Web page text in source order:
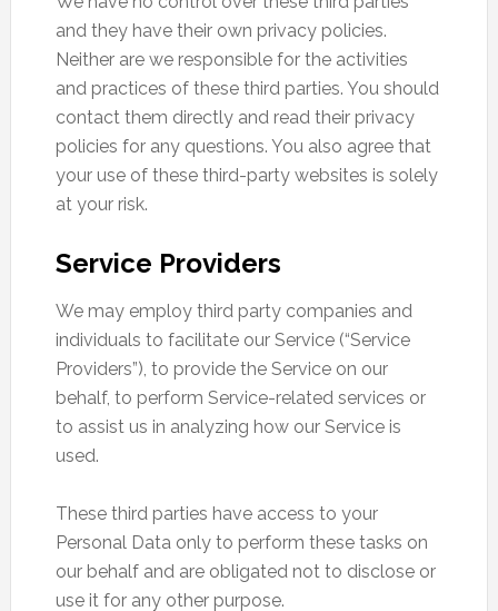
and they have their own privacy policies.
Neither are we responsible for the activities
and practices of these third parties. You should
contact them directly and read their privacy
policies for any questions. You also agree that
your use of these third-party websites is solely
at your risk.
Service Providers
We may employ third party companies and
individuals to facilitate our Service (“Service
Providers”), to provide the Service on our
behalf, to perform Service-related services or
to assist us in analyzing how our Service is
used.
These third parties have access to your
Personal Data only to perform these tasks on
our behalf and are obligated not to disclose or
use it for any other purpose.